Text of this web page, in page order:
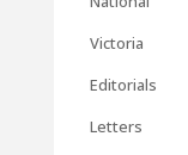
Victoria
Editorials
Letters